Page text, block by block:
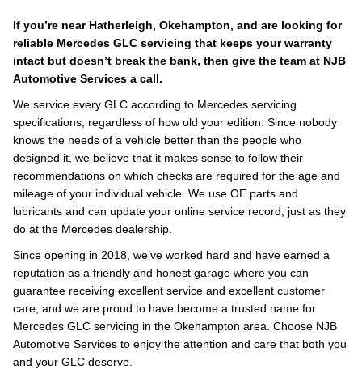
If you’re near Hatherleigh, Okehampton, and are looking for
reliable Mercedes GLC servicing that keeps your warranty
intact but doesn’t break the bank, then give the team at NJB
Automotive Services a call.
We service every GLC according to Mercedes servicing
specifications, regardless of how old your edition. Since nobody
knows the needs of a vehicle better than the people who
designed it, we believe that it makes sense to follow their
recommendations on which checks are required for the age and
mileage of your individual vehicle. We use OE parts and
lubricants and can update your online service record, just as they
do at the Mercedes dealership.
Since opening in 2018, we’ve worked hard and have earned a
reputation as a friendly and honest garage where you can
guarantee receiving excellent service and excellent customer
care, and we are proud to have become a trusted name for
Mercedes GLC servicing in the Okehampton area. Choose NJB
Automotive Services to enjoy the attention and care that both you
and your GLC deserve.